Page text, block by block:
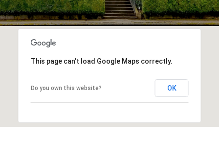
This page can't load Google Maps correctly.
Do you own this website? OK